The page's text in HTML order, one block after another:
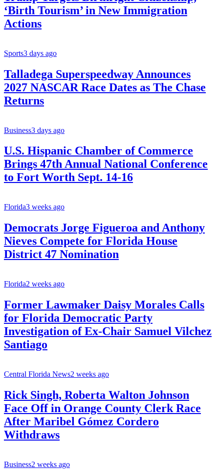
‘Birth Tourism’ in New Immigration
Actions
Sports3 days ago
Talladega Superspeedway Announces
2027 NASCAR Race Dates as The Chase
Returns
Business3 days ago
U.S. Hispanic Chamber of Commerce
Brings 47th Annual National Conference
to Fort Worth Sept. 14-16
Florida3 weeks ago
Democrats Jorge Figueroa and Anthony
Nieves Compete for Florida House
District 47 Nomination
Florida2 weeks ago
Former Lawmaker Daisy Morales Calls
for Florida Democratic Party
Investigation of Ex-Chair Samuel Vilchez
Santiago
Central Florida News2 weeks ago
Rick Singh, Roberta Walton Johnson
Face Off in Orange County Clerk Race
After Maribel Gómez Cordero
Withdraws
Business2 weeks ago